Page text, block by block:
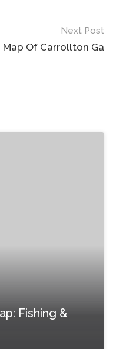
Next Post
Map Of Carrollton Ga
Fishing &